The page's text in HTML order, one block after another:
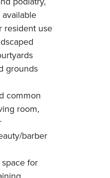
resident use
grounds
common
room,
barber
for